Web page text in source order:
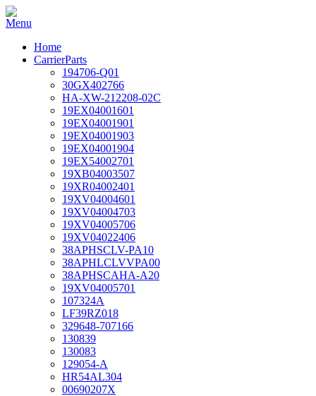
Home
CarrierParts
194706-Q01
30GX402766
HA-XW-212208-02C
19EX04001601
19EX04001901
19EX04001903
19EX04001904
19EX54002701
19XB04003507
19XR04002401
19XV04004601
19XV04004703
19XV04005706
19XV04022406
38APHSCLV-PA10
38APHLCLVVPA00
38APHSCAHA-A20
19XV04005701
107324A
LF39RZ018
329648-707166
130839
130083
129054-A
HR54AL304
00690207X